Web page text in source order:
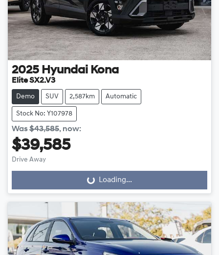
2025 Hyundai Kona
Elite SX2.V3
Demo SUV 2,587km Automatic
Stock No: Y107978
Was$43,585, now:
$39,585
Drive Away
Loading...Loading...